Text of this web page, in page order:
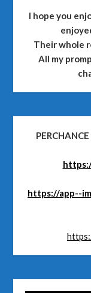
I hope you
Their whole
All my
https://app--